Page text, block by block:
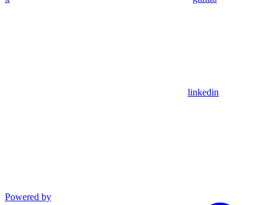
linkedin
Powered by